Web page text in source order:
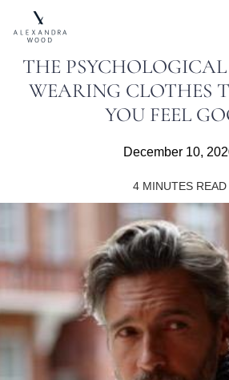
THE
WEARING CLOTHES
YOU FEEL
December 10,
4 MINUTES READ